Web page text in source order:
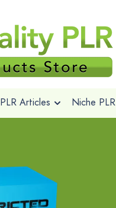
PLR Articles Niche PLR